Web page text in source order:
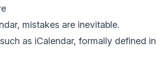
mistakes are inevitable.
as iCalendar, formally defined in